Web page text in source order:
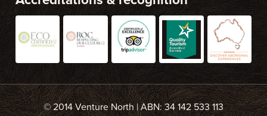
© 2014 Venture North | ABN: 34 142 533 113